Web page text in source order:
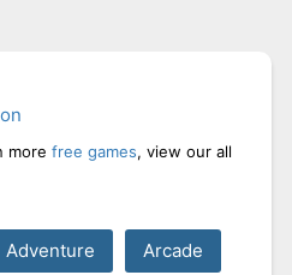
more free games, view our all
Adventure Arcade